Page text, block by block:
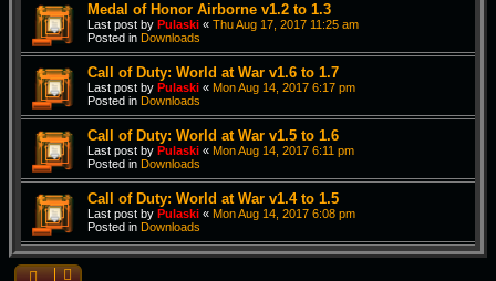
Medal of Honor Airborne v1.2 to 1.3
Last post by Pulaski « Thu Aug 17, 2017 11:25 am
Posted in Downloads
Call of Duty: World at War v1.6 to 1.7
Last post by Pulaski « Mon Aug 14, 2017 6:17 pm
Posted in Downloads
Call of Duty: World at War v1.5 to 1.6
Last post by Pulaski « Mon Aug 14, 2017 6:11 pm
Posted in Downloads
Call of Duty: World at War v1.4 to 1.5
Last post by Pulaski « Mon Aug 14, 2017 6:08 pm
Posted in Downloads